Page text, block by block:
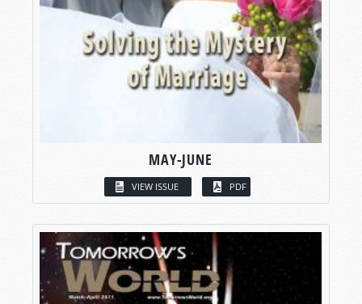
MAY-JUNE
VIEW ISSUE PDF